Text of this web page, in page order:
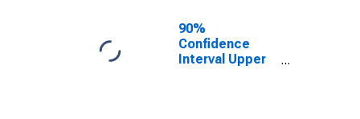
90%
Confidence
Interval Upper